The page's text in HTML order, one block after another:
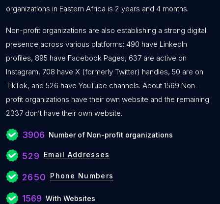
organizations in Eastern Africa is 2 years and 4 months.
Non-profit organizations are also establishing a strong digital
presence across various platforms: 490 have LinkedIn
profiles, 895 have Facebook Pages, 637 are active on
Instagram, 708 have X (formerly Twitter) handles, 50 are on
TikTok, and 526 have YouTube channels. About 1569 Non-
profit organizations have their own website and the remaining
2337 don’t have their own website.
3906 Number of Non-profit organizations
529 Email Addresses
2650 Phone Numbers
1569 With Websites